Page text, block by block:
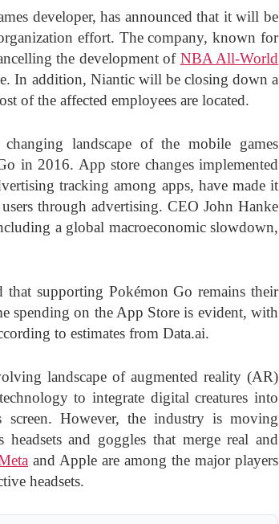
developer, has announced that it will be
effort. The company, known for
the development of NBA All-World
In addition, Niantic will be closing down a
of the affected employees are located.
landscape of the mobile games
in 2016. App store changes implemented
tracking among apps, have made it
through advertising. CEO John Hanke
a global macroeconomic slowdown,
that supporting Pokémon Go remains their
spending on the App Store is evident, with
to estimates from Data.ai.
landscape of augmented reality (AR)
to integrate digital creatures into
screen. However, the industry is moving
and goggles that merge real and
and Apple are among the major players
headsets.